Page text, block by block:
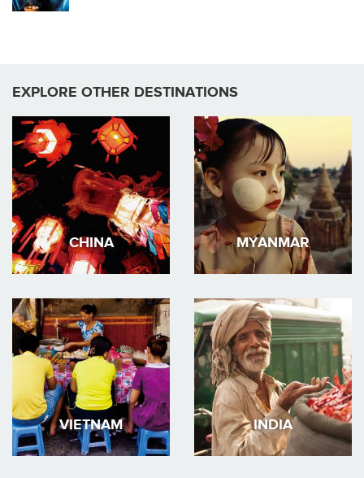
EXPLORE OTHER DESTINATIONS
CHINA MYANMAR
VIETNAM INDIA